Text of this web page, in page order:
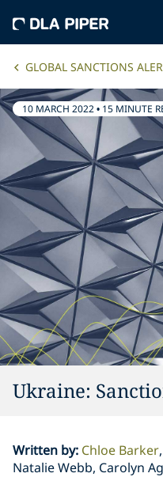
GLOBAL SANCTIONS
10 MARCH 2022• 15 MINUTE
Ukraine:
Written by: Chloe Barker
Natalie Webb, Carolyn